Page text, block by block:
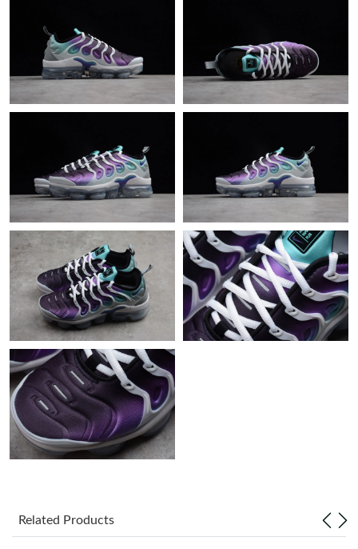
Just Sold: Milo from San Diego on Jul 20, 2026 at 4:38 PM.
PM.
Just Sold: Vince from Detroit on May 10, 2026 at 9:56 PM.
Just Sold: Jack from Vancouver on May 31, 2026 at 11:34 AM.
Just Sold: Nina from Minneapolis on Jul 20, 2026 at 10:48 AM.
Just Sold: Jade from Sydney on Jun 23, 2026 at 8:59 PM.
Just Sold: Dana from Sacramento on Jun 13, 2026 at 8:26 AM.
Just Sold: Milo from Minneapolis on Jul 24, 2026 at 1:09 PM.
Just Sold: Isaac from Las Vegas on Aug 08, 2026 at 4:39 PM.
Just Sold: Oscar from Nashville on May 12, 2026 at 4:06 PM.
Related Products